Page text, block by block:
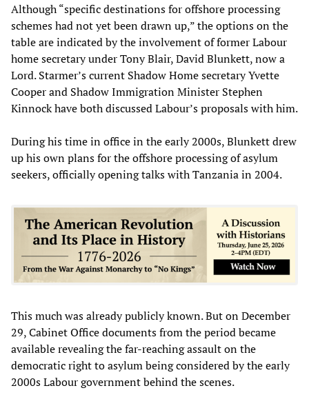
Although “specific destinations for offshore processing
schemes had not yet been drawn up,” the options on the
table are indicated by the involvement of former Labour
home secretary under Tony Blair, David Blunkett, now a
Lord. Starmer’s current Shadow Home secretary Yvette
Cooper and Shadow Immigration Minister Stephen
Kinnock have both discussed Labour’s proposals with him.
During his time in office in the early 2000s, Blunkett drew
up his own plans for the offshore processing of asylum
seekers, officially opening talks with Tanzania in 2004.
This much was already publicly known. But on December
29, Cabinet Office documents from the period became
available revealing the far-reaching assault on the
democratic right to asylum being considered by the early
2000s Labour government behind the scenes.